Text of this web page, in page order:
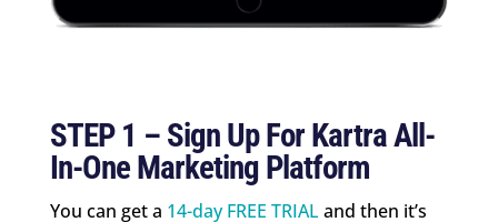
STEP 1 – Sign Up For Kartra All-
In-One Marketing Platform
You can get a 14-day FREE TRIALand then it’s